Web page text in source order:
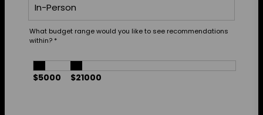
What budget range would you like to see recommendations
within? *
$5000 $21000